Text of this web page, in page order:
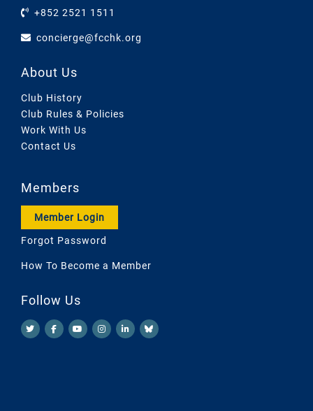
+852 2521 1511
concierge@fcchk.org
About Us
Club History
Club Rules & Policies
Work With Us
Contact Us
Members
Member Login
Forgot Password
How To Become a Member
Follow Us